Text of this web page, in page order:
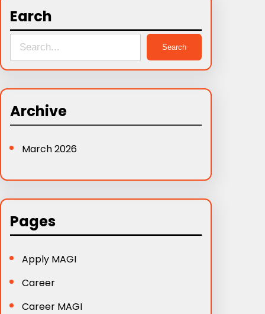
Earch
e
c
Search
Archive
March 2026
Pages
Apply MAGI
Career
Career MAGI